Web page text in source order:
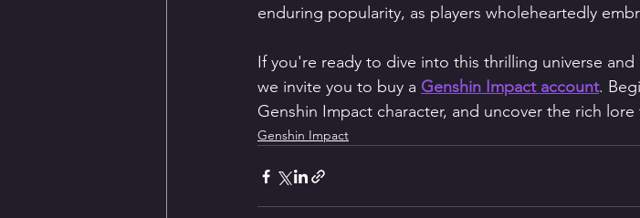
enduring popularity, as players wholeheartedly
If you're ready to dive into this thrilling universe
we invite you to buy a Genshin Impact account.
Genshin Impact character, and uncover the rich lore
Genshin Impact